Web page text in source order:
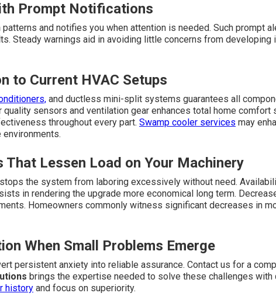
Prompt Notifications
and notifies you when attention is needed. Such prompt
Steady warnings aid in avoiding little concerns from developing
to Current HVAC Setups
and ductless mini-split systems guarantees all
quality sensors and ventilation gear enhances total home comfort
throughout every part. Swamp cooler services may
That Lessen Load on Your Machinery
the system from laboring excessively without need.
in rendering the upgrade more economical long term.
Homeowners commonly witness significant decreases in
When Small Problems Emerge
persistent anxiety into reliable assurance. Contact us for a
brings the expertise needed to solve these challenges with
history and focus on superiority.